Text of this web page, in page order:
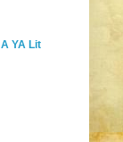
YA Lit